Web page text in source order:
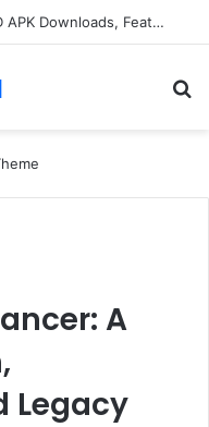
Alogum: Complete Guide to MOD APK Downloads, Features, and Risks
A
Legacy